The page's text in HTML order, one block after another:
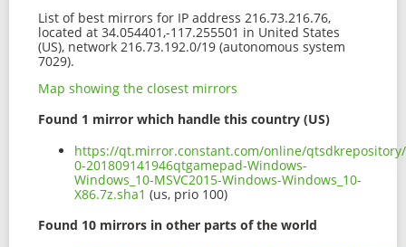
List of best mirrors for IP address 216.73.216.76,
located at 34.054401,-117.255501 in United States
(US), network 216.73.192.0/19 (autonomous system
7029).
Map showing the closest mirrors
Found 1 mirror which handle this country (US)
https://qt.mirror.constant.com/online/qtsdkrepository/
0-201809141946qtgamepad-Windows-
Windows_10-MSVC2015-Windows-Windows_10-
X86.7z.sha1 (us, prio 100)
Found 10 mirrors in other parts of the world